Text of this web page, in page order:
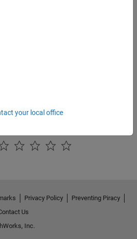
your local office
Privacy Policy
Preventing Piracy
Us
Inc.